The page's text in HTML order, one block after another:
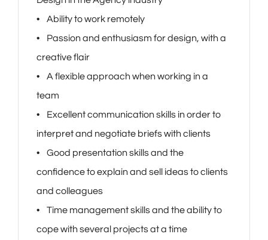
• Ability to work remotely
• Passion and enthusiasm for design, with a
creative flair
• A flexible approach when working in a
team
• Excellent communication skills in order to
interpret and negotiate briefs with clients
• Good presentation skills and the
confidence to explain and sell ideas to clients
and colleagues
• Time management skills and the ability to
cope with several projects at a time